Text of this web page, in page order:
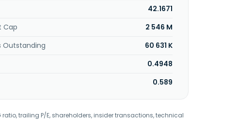
42.1671
Cap
2 546 M
Outstanding
60 631 K
0.4948
0.589
trailing P/E, shareholders, insider transactions, technical